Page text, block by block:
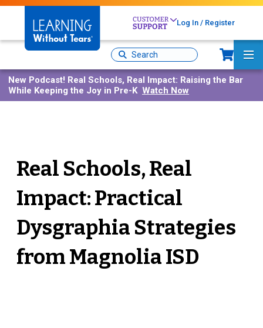
Skip
content
Log In / Register
Site
Search
New Podcast! Real Schools, Real Impact: Raising the Bar
While Keeping the Joy in Pre-K Watch Now
Real Schools, Real
Impact: Practical
Dysgraphia Strategies
from Magnolia ISD